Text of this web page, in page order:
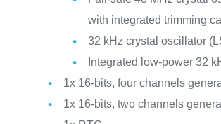
with integrated trimming
32 kHz crystal oscillator
Integrated low-power 32
1x 16-bits, four channels
1x 16-bits, two channels